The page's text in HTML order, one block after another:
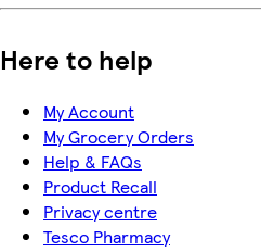
Here to help
My Account
My Grocery Orders
Help & FAQs
Product Recall
Privacy centre
Tesco Pharmacy